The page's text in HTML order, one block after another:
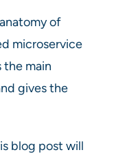
of
microservice
the main
gives the
blog post will